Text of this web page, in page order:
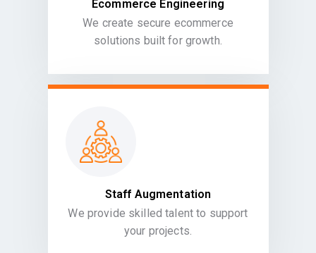
Ecommerce Engineering
We create secure ecommerce
solutions built for growth.
Staff Augmentation
We provide skilled talent to support
your projects.